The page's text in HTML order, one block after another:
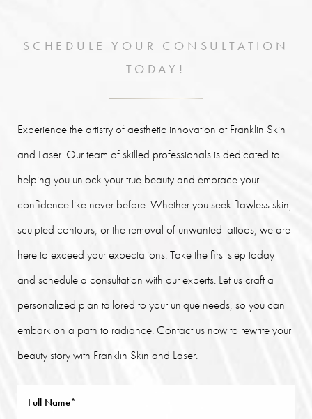
SCHEDULE YOUR CONSULTATION
TODAY!
Experience the artistry of aesthetic innovation at Franklin Skin
and Laser. Our team of skilled professionals is dedicated to
helping you unlock your true beauty and embrace your
confidence like never before. Whether you seek flawless skin,
sculpted contours, or the removal of unwanted tattoos, we are
here to exceed your expectations. Take the first step today
and schedule a consultation with our experts. Let us craft a
personalized plan tailored to your unique needs, so you can
embark on a path to radiance. Contact us now to rewrite your
beauty story with Franklin Skin and Laser.